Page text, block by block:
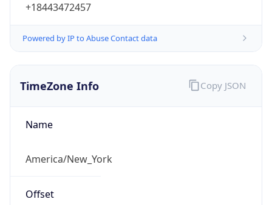
+18443472457
Powered by IP to Abuse Contact data
TimeZone Info
Name
America/New_York
Offset
Copy JSON